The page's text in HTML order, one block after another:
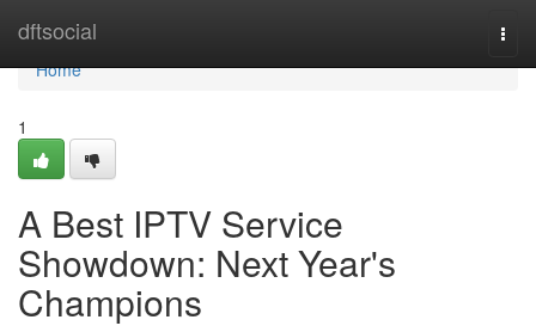
dftsocial
Home
Home
1
A Best IPTV Service
Showdown: Next Year's
Champions